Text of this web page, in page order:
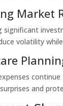
Market
significant
volatility
and